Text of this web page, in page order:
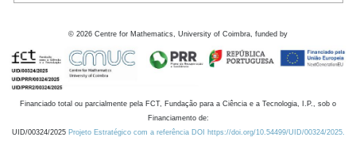
© 2026 Centre for Mathematics, University of Coimbra, funded by
Financiado total ou parcialmente pela FCT, Fundação para a Ciência e a Tecnologia, I.P., sob o
Financiamento de:
UID/00324/2025 Projeto Estratégico com a referência DOI https://doi.org/10.54499/UID/00324/2025.